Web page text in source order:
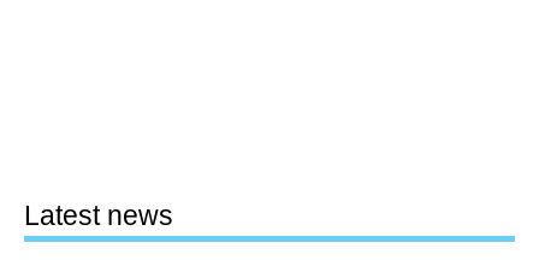
Latest news